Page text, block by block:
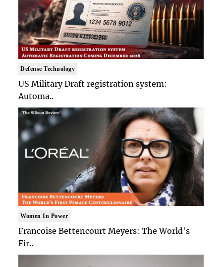
Defense Technology
US Military Draft registration system:
Automa..
Women In Power
Francoise Bettencourt Meyers: The World's
Fir..